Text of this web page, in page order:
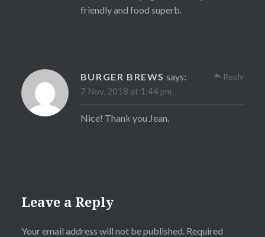
friendly and food superb.
BURGER BREWS says:
7 Nov, 2018 at 1:44 pm
Nice! Thank you Jean.
Reply
Leave a Reply
Your email address will not be published.Required